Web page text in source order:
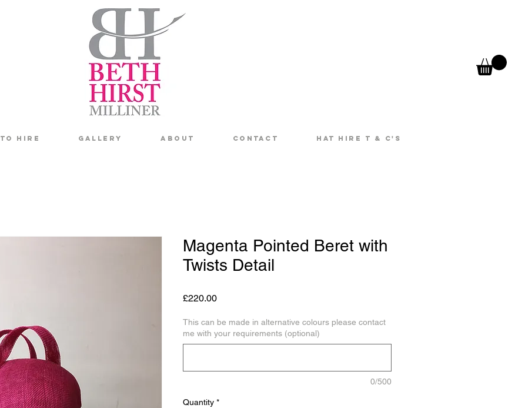
To Hire Gallery About Contact Hat Hire T & C's
Magenta Pointed Beret with
Twists Detail
£220.00Price
This can be made in alternative colours please contact
me with your requirements (optional)
0/500
Quantity *